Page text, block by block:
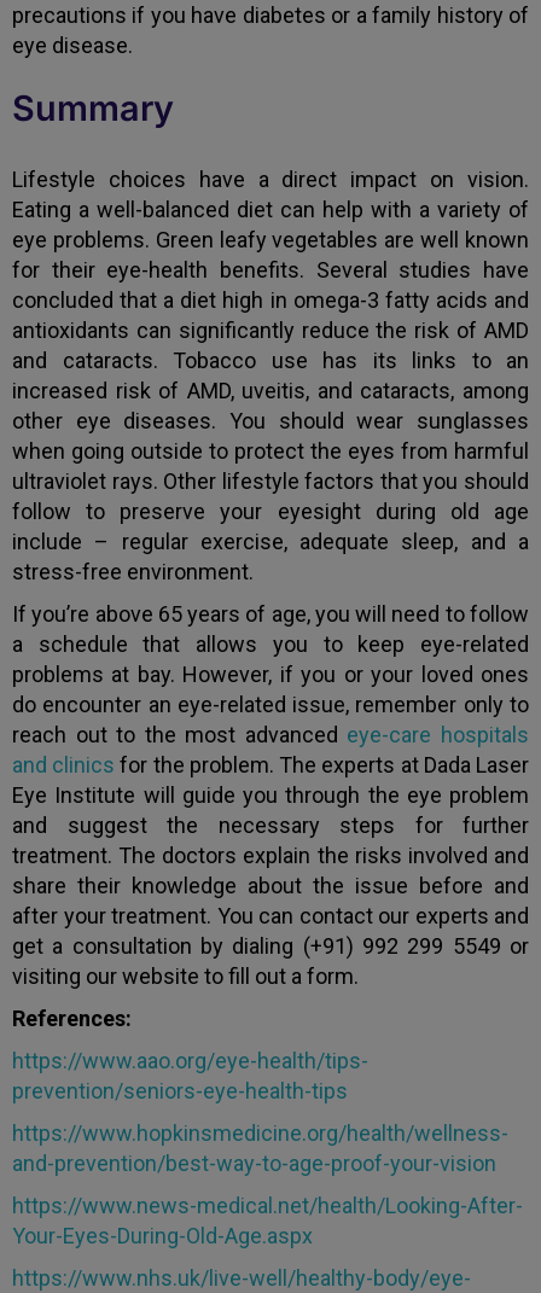
precautions if you have diabetes or a family history of
eye disease.
Summary
Lifestyle choices have a direct impact on vision.
Eating a well-balanced diet can help with a variety of
eye problems. Green leafy vegetables are well known
for their eye-health benefits. Several studies have
concluded that a diet high in omega-3 fatty acids and
antioxidants can significantly reduce the risk of AMD
and cataracts. Tobacco use has its links to an
increased risk of AMD, uveitis, and cataracts, among
other eye diseases. You should wear sunglasses
when going outside to protect the eyes from harmful
ultraviolet rays. Other lifestyle factors that you should
follow to preserve your eyesight during old age
include – regular exercise, adequate sleep, and a
stress-free environment.
If you’re above 65 years of age, you will need to follow
a schedule that allows you to keep eye-related
problems at bay. However, if you or your loved ones
do encounter an eye-related issue, remember only to
reach out to the most advanced eye-care hospitals
and clinics for the problem. The experts at Dada Laser
Eye Institute will guide you through the eye problem
and suggest the necessary steps for further
treatment. The doctors explain the risks involved and
share their knowledge about the issue before and
after your treatment. You can contact our experts and
get a consultation by dialing (+91) 992 299 5549 or
visiting our website to fill out a form.
References:
https://www.aao.org/eye-health/tips-
prevention/seniors-eye-health-tips
https://www.hopkinsmedicine.org/health/wellness-
and-prevention/best-way-to-age-proof-your-vision
https://www.news-medical.net/health/Looking-After-
Your-Eyes-During-Old-Age.aspx
https://www.nhs.uk/live-well/healthy-body/eye-